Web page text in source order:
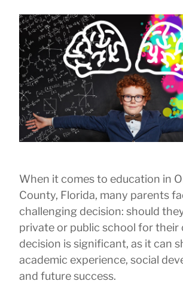
When it comes to education in
County, Florida, many parents
challenging decision: should
private or public school for their
decision is significant, as it can
academic experience, social
and future success.